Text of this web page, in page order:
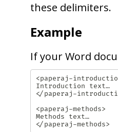
these delimiters.
Example
If your Word
<paperaj-
Introduction text…
</paperaj-
<paperaj-methods>
Methods text…